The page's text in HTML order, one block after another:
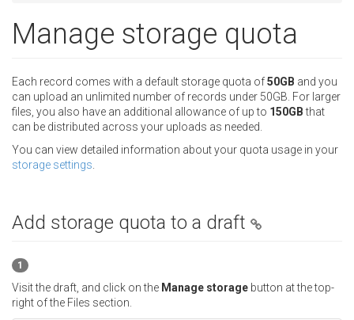
Manage storage quota
Each record comes with a default storage quota of50GB and you
can upload an unlimited number of records under 50GB. For larger
files, you also have an additional allowance of up to 150GBthat
can be distributed across your uploads as needed.
You can view detailed information about your quota usage in your
storage settings
Add storage quota to a draft
1
Visit the draft, and click on the Manage storage button at the top-
right of the Files section.